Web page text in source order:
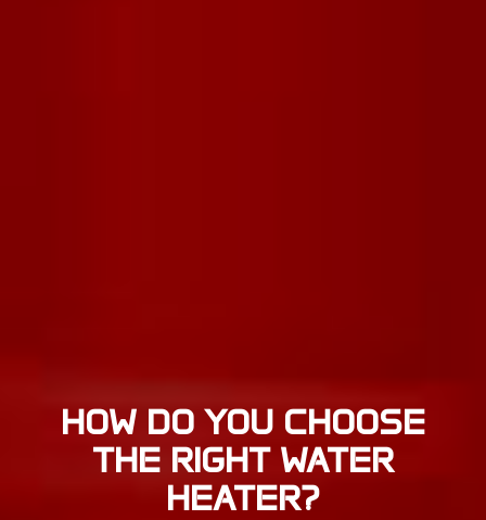
HOW DO YOU CHOOSE
THE RIGHT WATER
HEATER?